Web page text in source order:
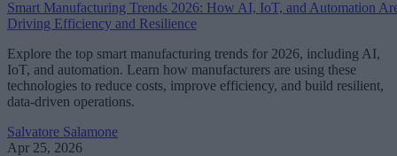
Smart Manufacturing Trends 2026: How AI, IoT, and Automation
Driving Efficiency and Resilience
Explore the top smart manufacturing trends for 2026, including AI,
IoT, and automation. Learn how manufacturers are using these
technologies to reduce costs, improve efficiency, and build resilient,
data-driven operations.
Salvatore Salamone
Apr 25, 2026